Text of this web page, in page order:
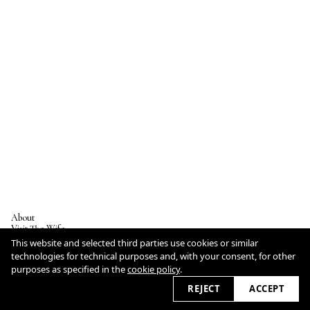
About
Visit The Wife
Why In English?
Instagram
Impressum&Datenschutz
Cookie Policy
This website and selected third parties use cookies or similar
technologies for technical purposes and, with your consent, for other
purposes as specified in thecookie policy.
REJECT
ACCEPT